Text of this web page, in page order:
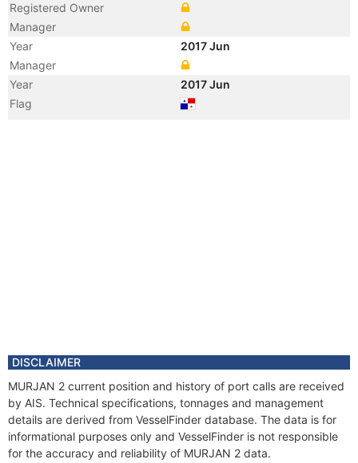
Registered Owner
Manager
Year
2017 Jun
Manager
Year
2017 Jun
Flag
DISCLAIMER
MURJAN 2 current position and history of port calls are received
by AIS. Technical specifications, tonnages and management
details are derived from VesselFinder database. The data is for
informational purposes only and VesselFinder is not responsible
for the accuracy and reliability of MURJAN 2 data.